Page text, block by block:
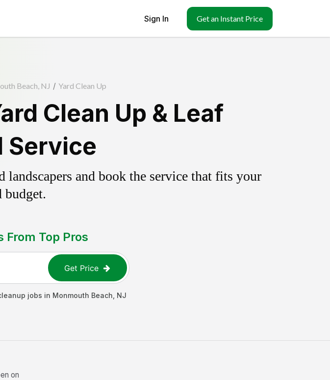
Sign In Get an Instant Price
Beach, NJ / Yard Clean Up
Clean Up & Leaf
Service
and book the service that fits your
budget.
From Top Pros
Get Price
jobs in Monmouth Beach NJ
on